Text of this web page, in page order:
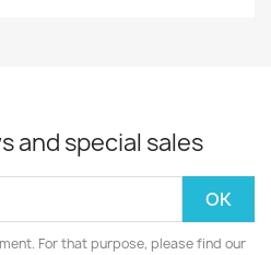
and special sales
For that purpose, please find our